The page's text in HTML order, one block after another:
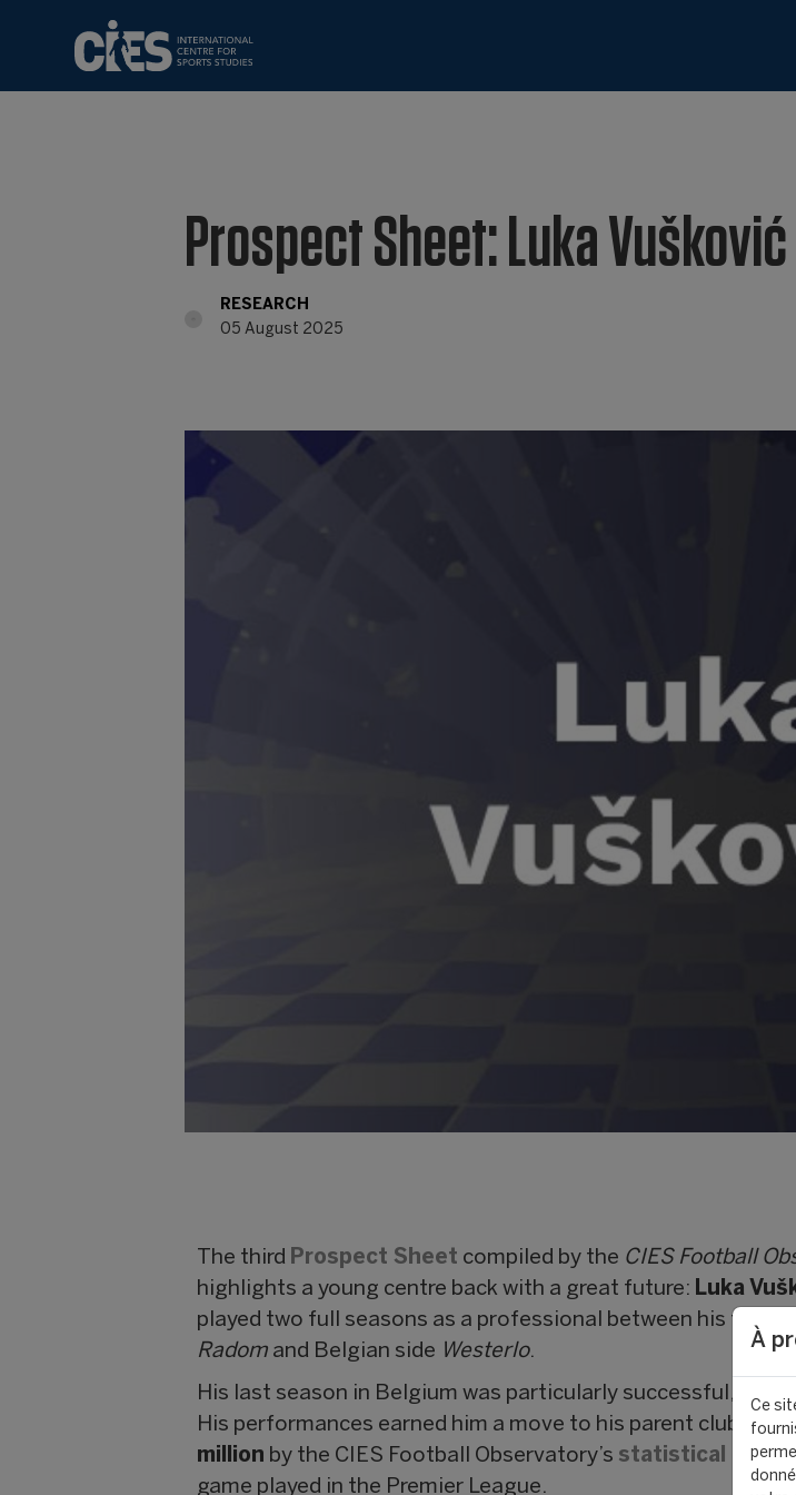
Prospect Sheet: Luka Vušković
RESEARCH
05 August 2025
The third Prospect Sheet compiled by the CIES Football
highlights a young centre back with a great future: Luka
played two full seasons as a professional between his
Radom and Belgian side Westerlo.
His last season in Belgium was particularly successful, with
His performances earned him a move to his parent club
million by the CIES Football Observatory’s statistical model
game played in the Premier League.
À
Ce